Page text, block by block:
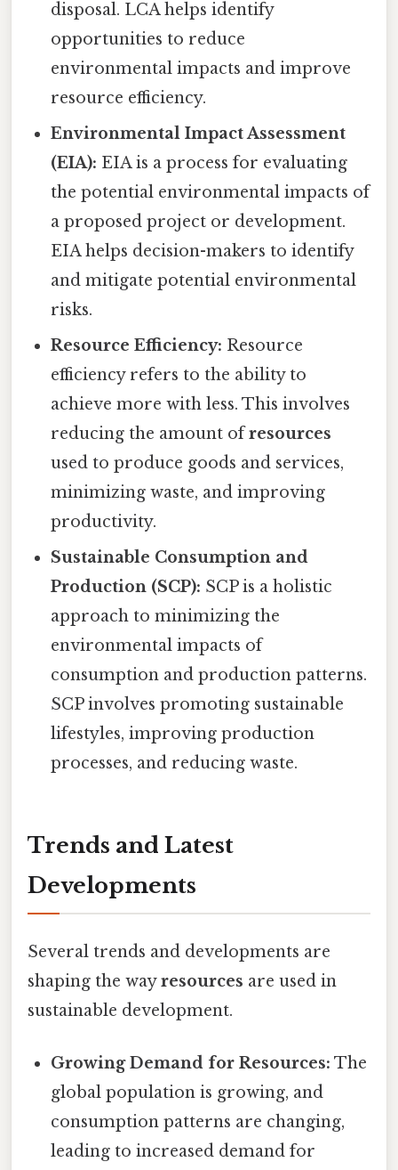
disposal. LCA helps identify
opportunities to reduce
environmental impacts and improve
resource efficiency.
Environmental Impact Assessment
(EIA): EIA is a process for evaluating
the potential environmental impacts of
a proposed project or development.
EIA helps decision-makers to identify
and mitigate potential environmental
risks.
Resource Efficiency: Resource
efficiency refers to the ability to
achieve more with less. This involves
reducing the amount ofresources
used to produce goods and services,
minimizing waste, and improving
productivity.
Sustainable Consumption and
Production (SCP): SCP is a holistic
approach to minimizing the
environmental impacts of
consumption and production patterns.
SCP involves promoting sustainable
lifestyles, improving production
processes, and reducing waste.
Trends and Latest
Developments
Several trends and developments are
shaping the wayresources are used in
sustainable development.
Growing Demand for Resources: The
global population is growing, and
consumption patterns are changing,
leading to increased demand for